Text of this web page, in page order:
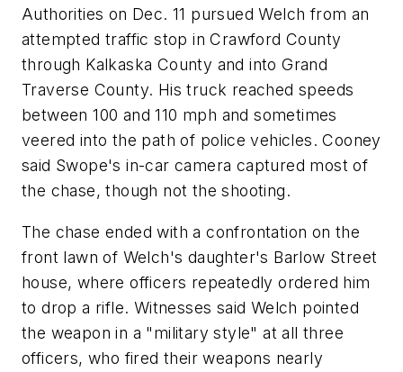
Authorities on Dec. 11 pursued Welch from an
attempted traffic stop in Crawford County
through Kalkaska County and into Grand
Traverse County. His truck reached speeds
between 100 and 110 mph and sometimes
veered into the path of police vehicles. Cooney
said Swope's in-car camera captured most of
the chase, though not the shooting.
The chase ended with a confrontation on the
front lawn of Welch's daughter's Barlow Street
house, where officers repeatedly ordered him
to drop a rifle. Witnesses said Welch pointed
the weapon in a "military style" at all three
officers, who fired their weapons nearly